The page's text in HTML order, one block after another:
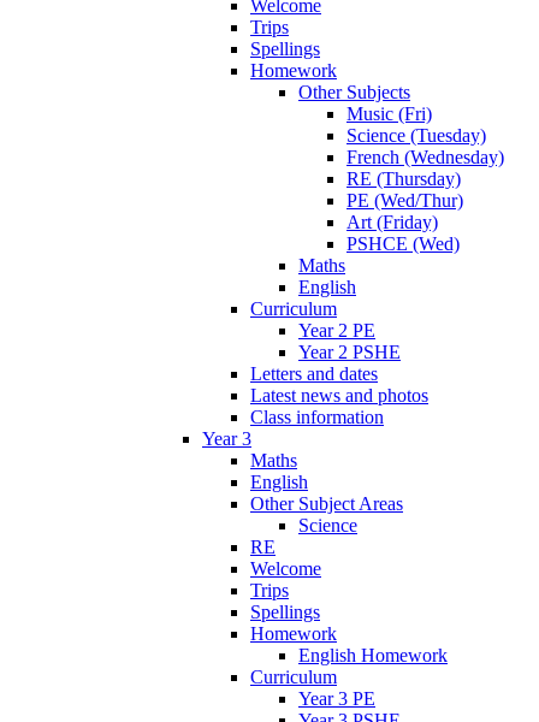
Welcome
Trips
Spellings
Homework
Other Subjects
Music (Fri)
Science (Tuesday)
French (Wednesday)
RE (Thursday)
PE (Wed/Thur)
Art (Friday)
PSHCE (Wed)
Maths
English
Curriculum
Year 2 PE
Year 2 PSHE
Letters and dates
Latest news and photos
Class information
Year 3
Maths
English
Other Subject Areas
Science
RE
Welcome
Trips
Spellings
Homework
English Homework
Curriculum
Year 3 PE